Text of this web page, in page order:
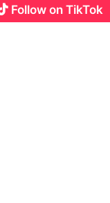
Follow on TikTok